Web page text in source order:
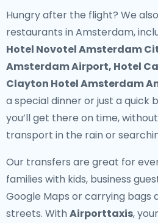
Hungry after the flight? We
restaurants in Amsterdam,
Hotel Novotel Amsterdam
Amsterdam Airport, Hotel
Clayton Hotel Amsterdam
a special dinner or just a quick
you’ll get there on time,
transport in the rain or
Our transfers are great for
families with kids, business
Google Maps or carrying bags
streets. With Airporttaxis,